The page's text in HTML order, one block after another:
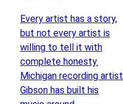
Every artist has a story,
but not every artist is
willing to tell it with
complete honesty.
Michigan recording artist
Gibson has built his